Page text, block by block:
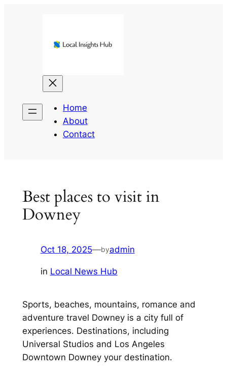
Home
About
Contact
Best places to visit in
Downey
Oct 18, 2025—byadmin
in Local News Hub
Sports, beaches, mountains, romance and
adventure travel Downey is a city full of
experiences. Destinations, including
Universal Studios and Los Angeles
Downtown Downey your destination.